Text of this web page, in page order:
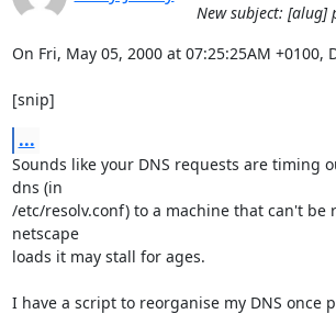
New subject: [alug]
On Fri, May 05, 2000 at 07:25:25AM +0100,
[snip]
...
Sounds like your DNS requests are timing
dns (in
/etc/resolv.conf) to a machine that can't be
netscape
loads it may stall for ages.
I have a script to reorganise my DNS once